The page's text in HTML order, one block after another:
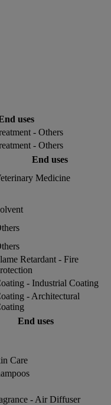
uses
- Others
- Others
End uses
Medicine
Retardant - Fire
- Industrial Coating
- Architectural
End uses
Care
- Air Diffuser